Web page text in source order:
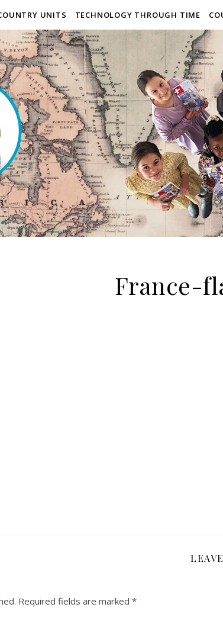
UNITS TECHNOLOGY THROUGH TIME
France-
Required fields are marked *